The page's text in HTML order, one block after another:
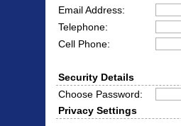
Email Address:
Telephone:
Cell Phone:
Security Details
Choose Password:
Privacy Settings